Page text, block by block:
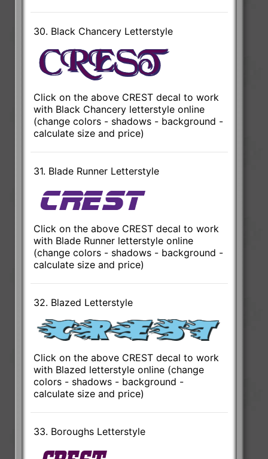
30. Black Chancery Letterstyle
Click on the above CREST decal to work
with Black Chancery letterstyle online
(change colors - shadows - background -
calculate size and price)
31. Blade Runner Letterstyle
Click on the above CREST decal to work
with Blade Runner letterstyle online
(change colors - shadows - background -
calculate size and price)
32. Blazed Letterstyle
Click on the above CREST decal to work
with Blazed letterstyle online (change
colors - shadows - background -
calculate size and price)
33. Boroughs Letterstyle